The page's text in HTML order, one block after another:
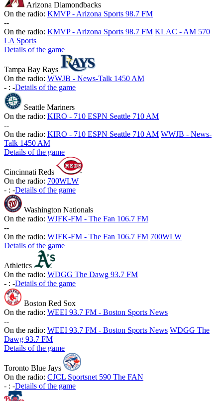
Arizona Diamondbacks
On the radio: KMVP - Arizona Sports 98.7 FM
--
On the radio: KMVP - Arizona Sports 98.7 FM KLAC - AM 570
LA Sports
Details of the game
Tampa Bay Rays
On the radio: WWJB - News-Talk 1450 AM
- : -Details of the game
Seattle Mariners
On the radio: KIRO - 710 ESPN Seattle 710 AM
--
On the radio: KIRO - 710 ESPN Seattle 710 AM WWJB - News-
Talk 1450 AM
Details of the game
Cincinnati Reds
On the radio: 700WLW
- : -Details of the game
Washington Nationals
On the radio: WJFK-FM - The Fan 106.7 FM
--
On the radio: WJFK-FM - The Fan 106.7 FM 700WLW
Details of the game
Athletics
On the radio: WDGG The Dawg 93.7 FM
- : -Details of the game
Boston Red Sox
On the radio: WEEI 93.7 FM - Boston Sports News
--
On the radio: WEEI 93.7 FM - Boston Sports News WDGG The
Dawg 93.7 FM
Details of the game
Toronto Blue Jays
On the radio: CJCL Sportsnet 590 The FAN
- : -Details of the game